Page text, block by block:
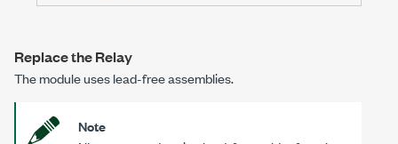
Replace the Relay
The module uses lead-free assemblies.
Note